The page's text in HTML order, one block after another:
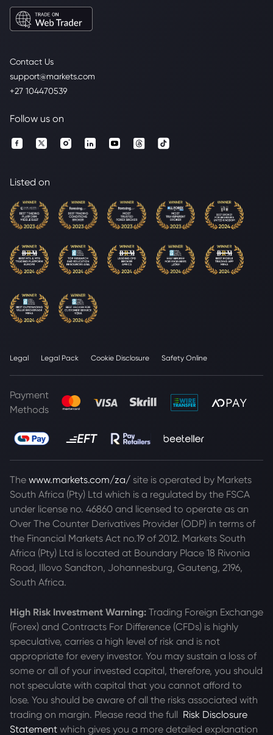
Contact Us
support@markets.com
+27 104470539
Follow us on
Listed on
Legal Legal Pack Cookie Disclosure Safety Online
Payment
Methods
The www.markets.com/za/ site is operated by Markets
South Africa (Pty) Ltd which is a regulated by the FSCA
under license no. 46860 and licensed to operate as an
Over The Counter Derivatives Provider (ODP) in terms of
the Financial Markets Act no.19 of 2012. Markets South
Africa (Pty) Ltd is located at Boundary Place 18 Rivonia
Road, Illovo Sandton, Johannesburg, Gauteng, 2196,
South Africa.
High Risk Investment Warning: Trading Foreign Exchange
(Forex) and Contracts For Difference (CFDs) is highly
speculative, carries a high level of risk and is not
appropriate for every investor. You may sustain a loss of
some or all of your invested capital, therefore, you should
not speculate with capital that you cannot afford to
lose. You should be aware of all the risks associated with
trading on margin. Please read the full Risk Disclosure
Statement which gives you a more detailed explanation